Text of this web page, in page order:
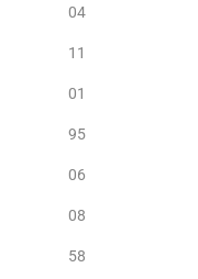
04
11
01
95
06
08
58